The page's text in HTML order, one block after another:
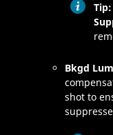
Tip:
Bkgd
shot to